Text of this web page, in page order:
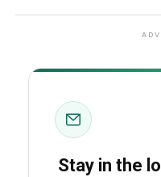
Stay in the